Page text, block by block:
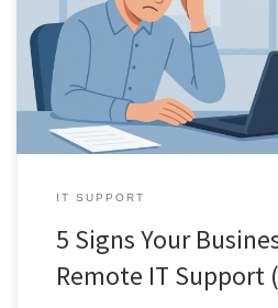
service, your IT systems are at the
when things go wrong, even small
big problems. That’s where remote
IT SUPPORT
5 Signs Your
Remote IT Support